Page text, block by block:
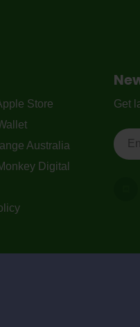
Store
Australia
Digital
Get